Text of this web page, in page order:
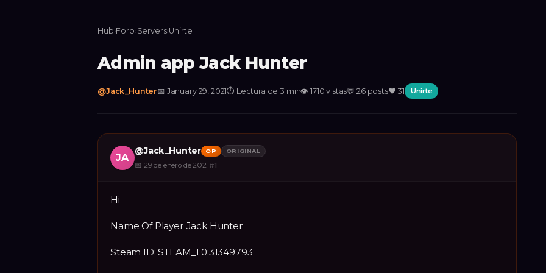
Hub›Foro›Servers›Unirte
Admin app Jack Hunter
@Jack_Hunter📅 January 29, 2021⏱ Lectura de 3 min👁1710 vistas💬26 posts❤️31 Unirte
JA
@Jack_Hunter OP ORIGINAL
📅 29 de enero de 2021#1
Hi
Name Of Player Jack Hunter
Steam ID: STEAM_1:0:31349793